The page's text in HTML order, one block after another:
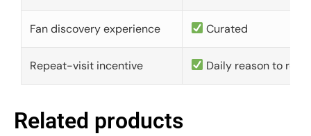
Fan discovery experience Curated
Repeat-visit incentive Daily reason to
Related products